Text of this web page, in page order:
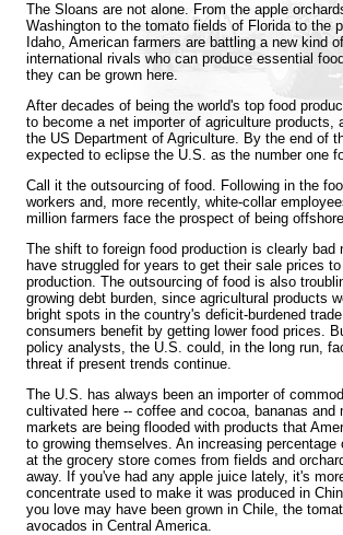
The Sloans are not alone. From the apple
Washington to the tomato fields of Florida to the
Idaho, American farmers are battling a new kind
international rivals who can produce essential
they can be grown here.
After decades of being the world's top food
to become a net importer of agriculture products,
the US Department of Agriculture. By the end of
expected to eclipse the U.S. as the number one
Call it the outsourcing of food. Following in the
workers and, more recently, white-collar
million farmers face the prospect of being
The shift to foreign food production is clearly bad
have struggled for years to get their sale prices
production. The outsourcing of food is also
growing debt burden, since agricultural products
bright spots in the country's deficit-burdened
consumers benefit by getting lower food prices.
policy analysts, the U.S. could, in the long run,
threat if present trends continue.
The U.S. has always been an importer of
cultivated here -- coffee and cocoa, bananas and
markets are being flooded with products that
to growing themselves. An increasing
at the grocery store comes from fields and
away. If you've had any apple juice lately, it's
concentrate used to make it was produced in
you love may have been grown in Chile, the
avocados in Central America.